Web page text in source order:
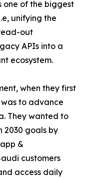
one of the biggest
unifying the
out
APIs into a
ecosystem.
when they first
to advance
They wanted to
2030 goals by
&
customers
access daily